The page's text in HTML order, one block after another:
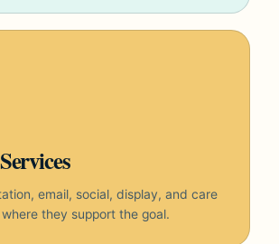
email, social, display, and care
they support the goal.